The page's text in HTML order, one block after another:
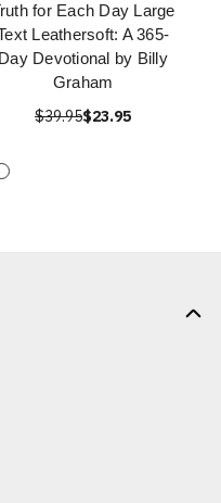
for Each Day Large
Leathersoft: A 365-
Day Devotional by Billy
Graham
$39.95$23.95